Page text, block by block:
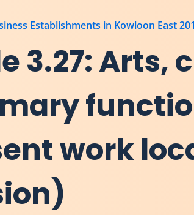
Establishments in Kowloon East
3.27:
work